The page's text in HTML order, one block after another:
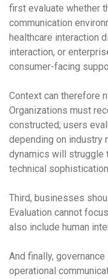
first evaluate whether
communication
healthcare interaction
interaction, or
consumer-facing
Context can therefore
Organizations must
constructed; users
depending on industry
dynamics will struggle
technical
Third, businesses
Evaluation cannot
also include human
And finally,
operational